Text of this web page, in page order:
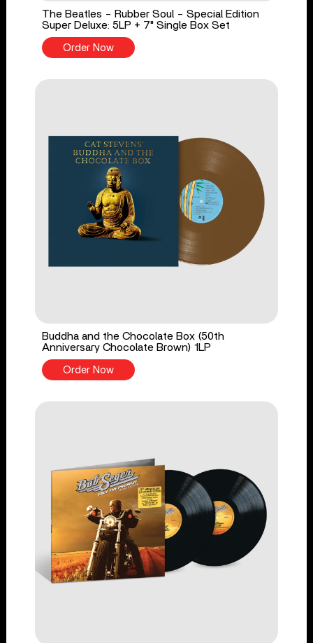
The Beatles - Rubber Soul - Special Edition
Super Deluxe: 5LP + 7" Single Box Set
Order Now
Buddha and the Chocolate Box (50th
Anniversary Chocolate Brown) 1LP
Order Now